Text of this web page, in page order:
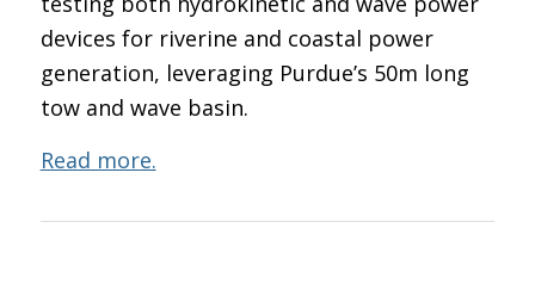
devices for riverine and coastal power
generation, leveraging Purdue’s 50m long
tow and wave basin.
Read more.